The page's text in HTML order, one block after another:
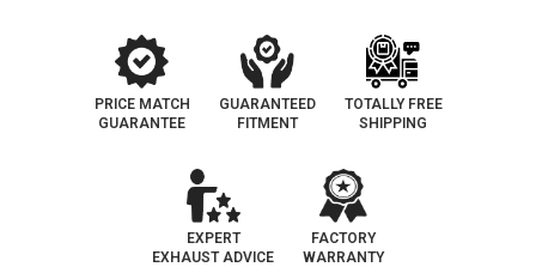
PRICE MATCH
GUARANTEE
GUARANTEED
FITMENT
TOTALLY FREE
SHIPPING
EXPERT
EXHAUST ADVICE
FACTORY
WARRANTY